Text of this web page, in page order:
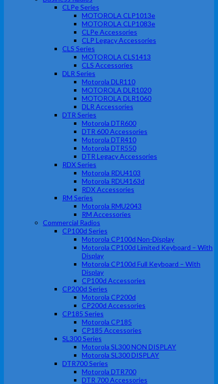
CLPe Series
MOTOROLA CLP1013e
MOTOROLA CLP1083e
CLPe Accessories
CLP Legacy Accessories
CLS Series
MOTOROLA CLS1413
CLS Accessories
DLR Series
Motorola DLR110
MOTOROLA DLR1020
MOTOROLA DLR1060
DLR Accessories
DTR Series
Motorola DTR600
DTR 600 Accessories
Motorola DTR410
Motorola DTR550
DTR Legacy Accessories
RDX Series
Motorola RDU4103
Motorola RDU4163d
RDX Accessories
RM Series
Motorola RMU2043
RM Accessories
Commercial Radios
CP100d Series
Motorola CP100d Non-Display
Motorola CP100d Limited Keyboard – With
Display
Motorola CP100d Full Keyboard – With
Display
CP100d Accessories
CP200d Series
Motorola CP200d
CP200d Accessories
CP185 Series
Motorola CP185
CP185 Accessories
SL300 Series
Motorola SL300 NON DISPLAY
Motorola SL300 DISPLAY
DTR700 Series
Motorola DTR700
DTR 700 Accessories